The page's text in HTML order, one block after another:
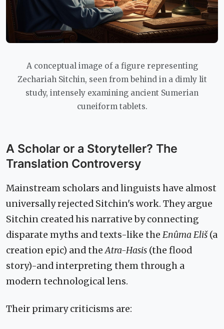
A conceptual image of a figure representing
Zechariah Sitchin, seen from behind in a dimly lit
study, intensely examining ancient Sumerian
cuneiform tablets.
A Scholar or a Storyteller? The
Translation Controversy
Mainstream scholars and linguists have almost
universally rejected Sitchin's work. They argue
Sitchin created his narrative by connecting
disparate myths and texts-like the Enûma Eliš(a
creation epic) and theAtra-Hasis (the flood
story)-and interpreting them through a
modern technological lens.
Their primary criticisms are: